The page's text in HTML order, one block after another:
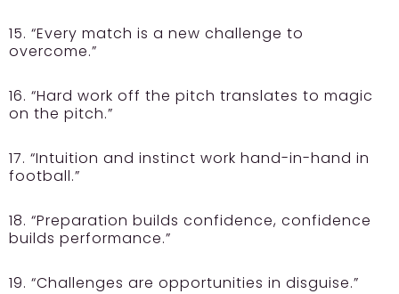
15. “Every match is a new challenge to
overcome.”
16. “Hard work off the pitch translates to magic
on the pitch.”
17. “Intuition and instinct work hand-in-hand in
football.”
18. “Preparation builds confidence, confidence
builds performance.”
19. “Challenges are opportunities in disguise.”